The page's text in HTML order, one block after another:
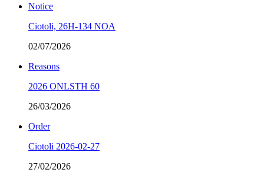
Notice
Ciotoli, 26H-134 NOA
02/07/2026
Reasons
2026 ONLSTH 60
26/03/2026
Order
Ciotoli 2026-02-27
27/02/2026